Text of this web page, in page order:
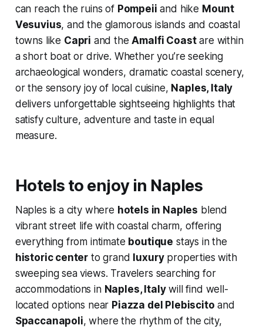
can reach the ruins of Pompeii and hike Mount
Vesuvius, and the glamorous islands and coastal
towns like Capri and theAmalfi Coastare within
a short boat or drive. Whether you’re seeking
archaeological wonders, dramatic coastal scenery,
or the sensory joy of local cuisine, Naples, Italy
delivers unforgettable sightseeing highlights that
satisfy culture, adventure and taste in equal
measure.
Hotels to enjoy in Naples
Naples is a city where hotels in Naples blend
vibrant street life with coastal charm, offering
everything from intimate boutique stays in the
historic center to grand luxuryproperties with
sweeping sea views. Travelers searching for
accommodations in Naples, Italywill find well-
located options near Piazza del Plebiscito and
Spaccanapoli, where the rhythm of the city,